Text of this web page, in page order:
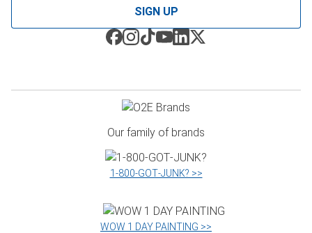
SIGN UP
Our family of brands
1‑800‑GOT‑JUNK? >>
WOW 1 DAY PAINTING >>